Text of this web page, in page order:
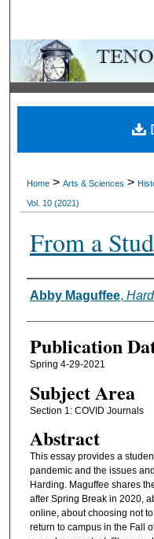
Digital
Home > Arts & Sciences >
Vol. 10 (2021)
From a
Authors
Abby Maguffee,
Publication
Spring 4-29-2021
Subject Area
Section 1: COVID Journals
Abstract
This essay provides a
pandemic and the issues
Harding. Maguffee shares
after Spring Break in 2020,
online, about choosing not
return to campus in the Fall